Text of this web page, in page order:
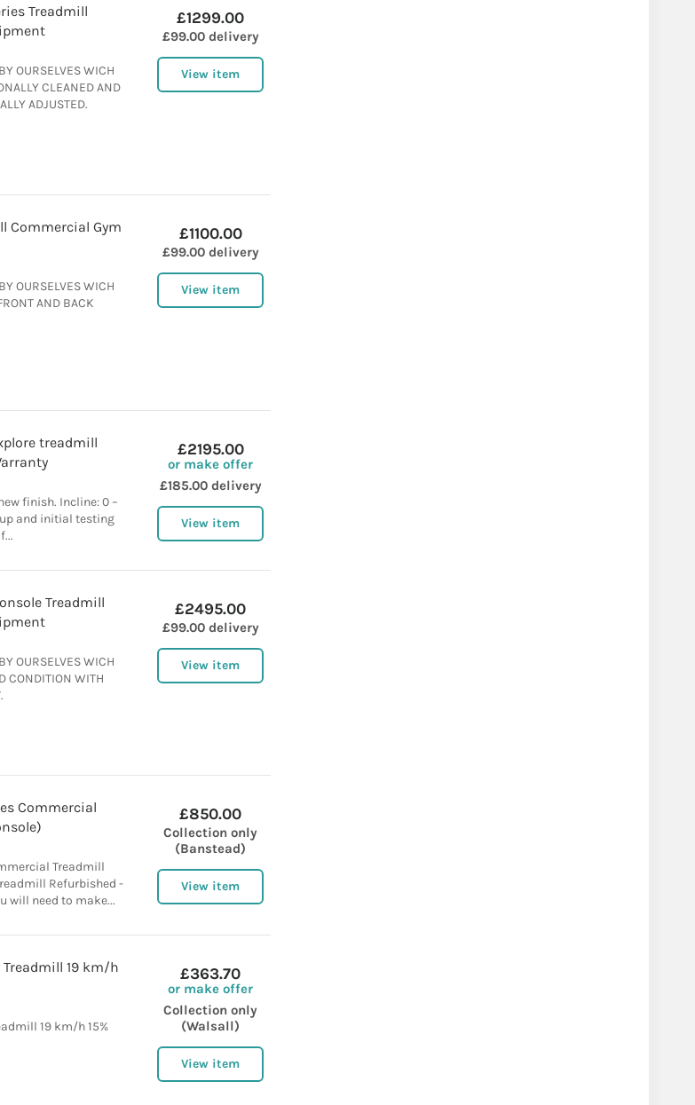
Treadmill
OURSELVES WICH
CLEANED AND
ADJUSTED.
£1299.00
£99.00 delivery
View item
Commercial Gym
OURSELVES WICH
AND BACK
£1100.00
£99.00 delivery
View item
treadmill
finish. Incline: 0 –
up and initial testing
£2195.00
or make offer
£185.00 delivery
View item
Treadmill
OURSELVES WICH
CONDITION WITH
£2495.00
£99.00 delivery
View item
Commercial
Treadmill
Refurbished -
will need to make...
£850.00
Collection only
(Banstead)
View item
Treadmill 19 km/h
19 km/h 15%
£363.70
or make offer
Collection only
(Walsall)
View item